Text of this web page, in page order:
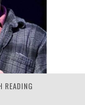
READING